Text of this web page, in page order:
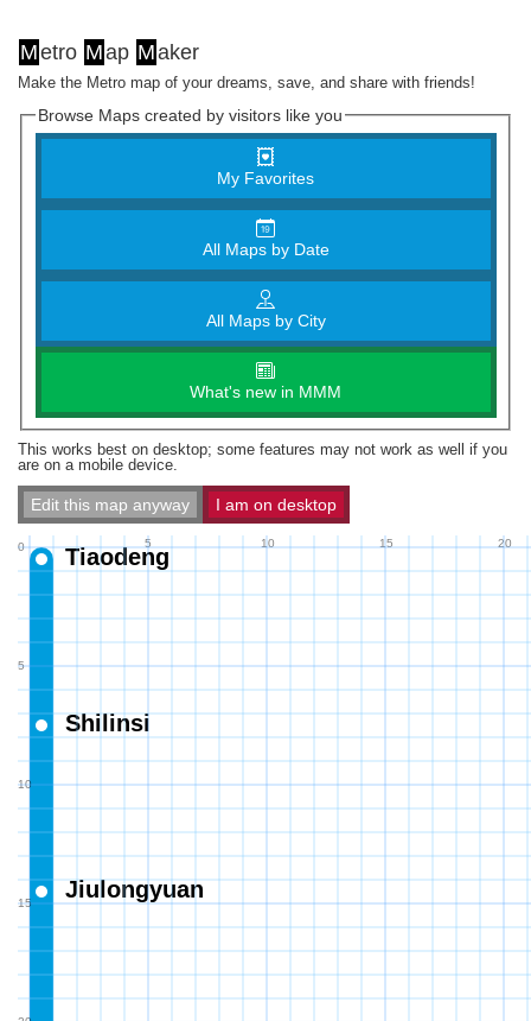
Metro Map Maker
Make the Metro map of your dreams, save, and share with friends!
Browse Maps created by visitors like you
My Favorites
All Maps by Date
All Maps by City
What's new in MMM
This works best on desktop; some features may not work as well if you
are on a mobile device.
Edit this map anyway I am on desktop